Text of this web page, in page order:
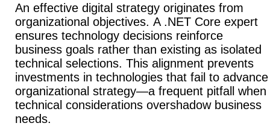
An effective digital strategy originates from
organizational objectives. A .NET Core expert
ensures technology decisions reinforce
business goals rather than existing as isolated
technical selections. This alignment prevents
investments in technologies that fail to advance
organizational strategy—a frequent pitfall when
technical considerations overshadow business
needs.